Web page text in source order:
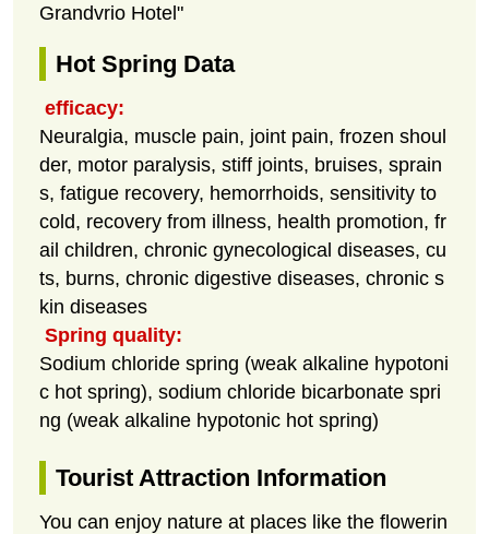
Grandvrio Hotel"
Hot Spring Data
efficacy:
Neuralgia, muscle pain, joint pain, frozen shoul
der, motor paralysis, stiff joints, bruises, sprain
s, fatigue recovery, hemorrhoids, sensitivity to
cold, recovery from illness, health promotion, fr
ail children, chronic gynecological diseases, cu
ts, burns, chronic digestive diseases, chronic s
kin diseases
Spring quality:
Sodium chloride spring (weak alkaline hypotoni
c hot spring), sodium chloride bicarbonate spri
ng (weak alkaline hypotonic hot spring)
Tourist Attraction Information
You can enjoy nature at places like the flowerin